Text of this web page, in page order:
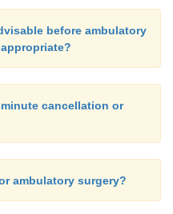
before ambulatory
cancellation or
ambulatory surgery?